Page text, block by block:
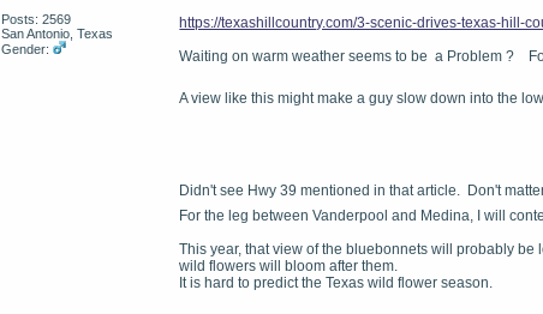
Posts: 2569
San Antonio, Texas
Gender:
https://texashillcountry.com/3-scenic-drives-texas-hill-
Waiting on warm weather seems to be a Problem ?
A view like this might make a guy slow down into the
Didn't see Hwy 39 mentioned in that article. Don't
For the leg between Vanderpool and Medina, I will
This year, that view of the bluebonnets will probably
wild flowers will bloom after them.
It is hard to predict the Texas wild flower season.